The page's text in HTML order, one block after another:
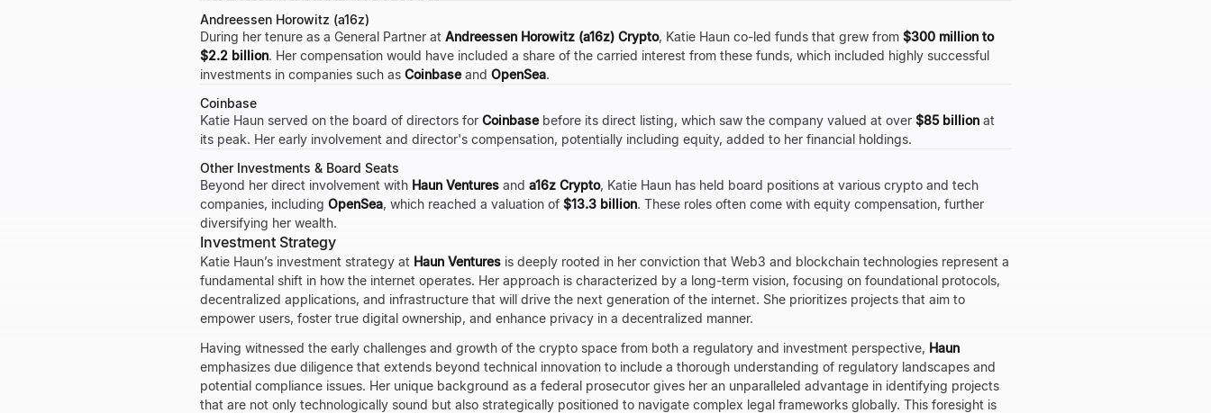
Andreessen Horowitz (a16z)
During her tenure as a General Partner at Andreessen Horowitz (a16z) Crypto, Katie Haun co-led funds that grew from $300 million to
$2.2 billion. Her compensation would have included a share of the carried interest from these funds, which included highly successful
investments in companies such as Coinbaseand OpenSea.
Coinbase
Katie Haun served on the board of directors for Coinbasebefore its direct listing, which saw the company valued at over $85 billion at
its peak. Her early involvement and director's compensation, potentially including equity, added to her financial holdings.
Other Investments & Board Seats
Beyond her direct involvement with Haun Ventures and a16z Crypto, Katie Haun has held board positions at various crypto and tech
companies, including OpenSea, which reached a valuation of $13.3 billion. These roles often come with equity compensation, further
diversifying her wealth.
Investment Strategy
Katie Haun’s investment strategy at Haun Ventures is deeply rooted in her conviction that Web3 and blockchain technologies represent a
fundamental shift in how the internet operates. Her approach is characterized by a long-term vision, focusing on foundational protocols,
decentralized applications, and infrastructure that will drive the next generation of the internet. She prioritizes projects that aim to
empower users, foster true digital ownership, and enhance privacy in a decentralized manner.
Having witnessed the early challenges and growth of the crypto space from both a regulatory and investment perspective, Haun
emphasizes due diligence that extends beyond technical innovation to include a thorough understanding of regulatory landscapes and
potential compliance issues. Her unique background as a federal prosecutor gives her an unparalleled advantage in identifying projects
that are not only technologically sound but also strategically positioned to navigate complex legal frameworks globally. This foresight is